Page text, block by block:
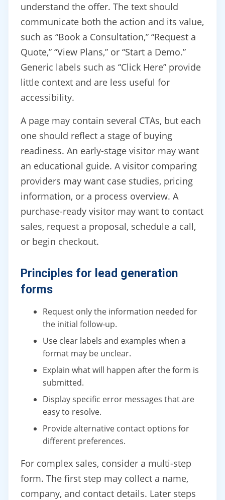
understand the offer. The text should
communicate both the action and its value,
such as “Book a Consultation,” “Request a
Quote,” “View Plans,” or “Start a Demo.”
Generic labels such as “Click Here” provide
little context and are less useful for
accessibility.
A page may contain several CTAs, but each
one should reflect a stage of buying
readiness. An early-stage visitor may want
an educational guide. A visitor comparing
providers may want case studies, pricing
information, or a process overview. A
purchase-ready visitor may want to contact
sales, request a proposal, schedule a call,
or begin checkout.
Principles for lead generation
forms
Request only the information needed for
the initial follow-up.
Use clear labels and examples when a
format may be unclear.
Explain what will happen after the form is
submitted.
Display specific error messages that are
easy to resolve.
Provide alternative contact options for
different preferences.
For complex sales, consider a multi-step
form. The first step may collect a name,
company, and contact details. Later steps